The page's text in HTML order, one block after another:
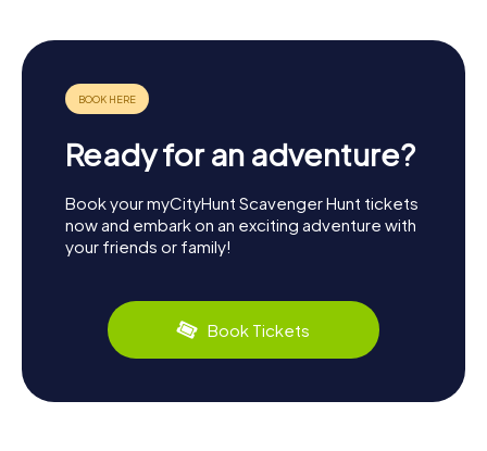
Ready for an adventure?
Book your myCityHunt Scavenger Hunt tickets
now and embark on an exciting adventure with
your friends or family!
Book Tickets